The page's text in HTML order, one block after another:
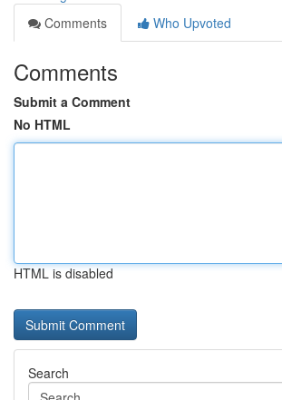
Comments
Who Upvoted
Comments
Submit a Comment
No HTML
HTML is disabled
Search